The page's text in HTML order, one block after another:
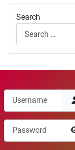
Search
Username
Password